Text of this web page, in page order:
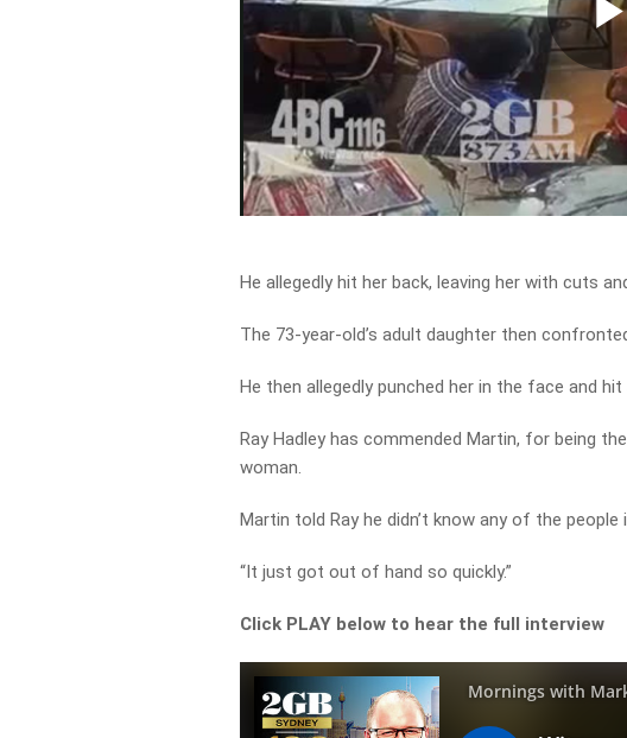
He allegedly hit her back, leaving her with cuts
The 73-year-old’s adult daughter then
He then allegedly punched her in the face and
Ray Hadley has commended Martin, for being
woman.
Martin told Ray he didn’t know any of the people
“It just got out of hand so quickly.”
Click PLAY below to hear the full interview